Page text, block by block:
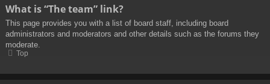
What is “The team” link?
This page provides you with a list of board staff, including board
administrators and moderators and other details such as the forums they
moderate.
Top